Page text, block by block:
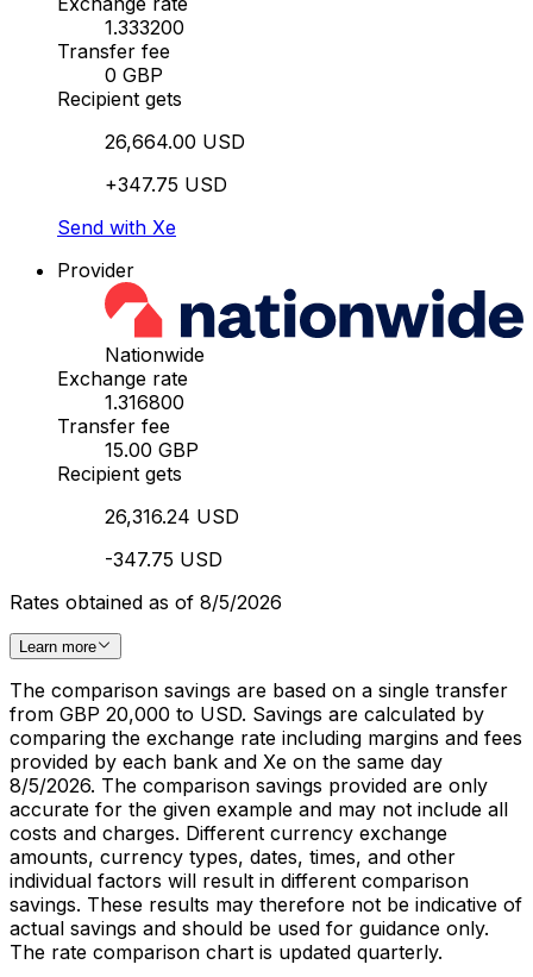
1.333200
Transfer fee
0 GBP
Recipient gets
26,664.00 USD
+347.75 USD
Send with Xe
Provider
Nationwide
Exchange rate
1.316800
Transfer fee
15.00 GBP
Recipient gets
26,316.24 USD
-347.75 USD
Rates obtained as of 8/5/2026
Learn more
The comparison savings are based on a single transfer
from GBP 20,000 to USD. Savings are calculated by
comparing the exchange rate including margins and fees
provided by each bank and Xe on the same day
8/5/2026. The comparison savings provided are only
accurate for the given example and may not include all
costs and charges. Different currency exchange
amounts, currency types, dates, times, and other
individual factors will result in different comparison
savings. These results may therefore not be indicative of
actual savings and should be used for guidance only.
The rate comparison chart is updated quarterly.